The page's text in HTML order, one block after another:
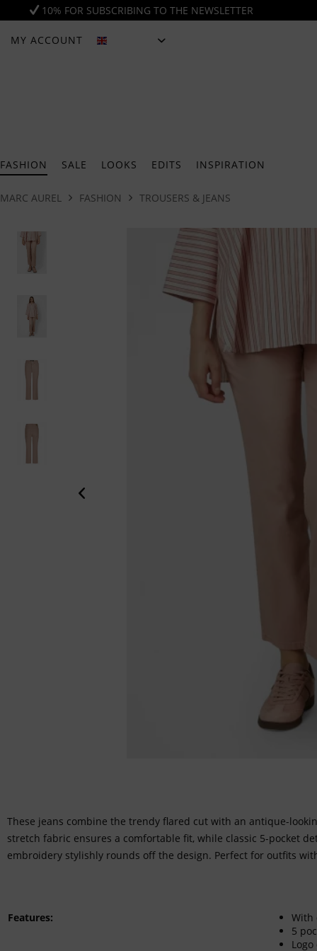
10% FOR SUBSCRIBING TO THE NEWSLETTER
MY ACCOUNT
FASHION SALE LOOKS EDITS INSPIRATION
MARC AUREL FASHION TROUSERS & JEANS
These jeans combine the trendy flared cut with an antique-
stretch fabric ensures a comfortable fit, while classic 5-pocket
embroidery stylishly rounds off the design. Perfect for outfits
Features:
With
5